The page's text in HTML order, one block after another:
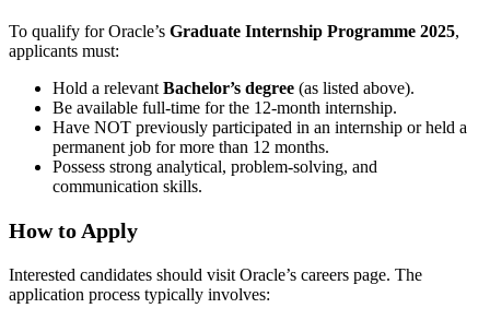
To qualify for Oracle’s Graduate Internship Programme 2025,
applicants must:
Hold a relevant Bachelor’s degree (as listed above).
Be available full-time for the 12-month internship.
Have NOT previously participated in an internship or held a
permanent job for more than 12 months.
Possess strong analytical, problem-solving, and
communication skills.
How to Apply
Interested candidates should visit Oracle’s careers page. The
application process typically involves: